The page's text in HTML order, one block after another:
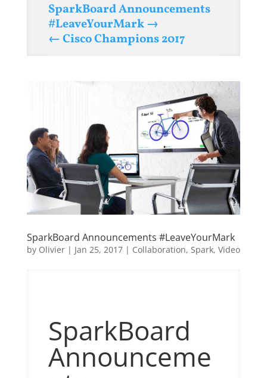
SparkBoard Announcements
#LeaveYourMark
Cisco Champions 2017
SparkBoard Announcements #LeaveYourMark
by Olivier| Jan 25, 2017| Collaboration, Spark, Video
SparkBoard
Announceme